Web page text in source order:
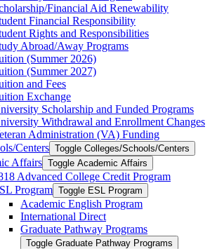
​Financial Aid Renewability
Financial Responsibility
Rights and Responsibilities
Abroad/​Away Programs
(Summer 2026)
(Summer 2027)
and Fees
Exchange
Scholarship and Funded Programs
Withdrawal and Enrollment Changes
Administration (VA) Funding
​Centers Toggle Colleges/​Schools/​Centers
Affairs Toggle Academic Affairs
Advanced College Credit Program
Program Toggle ESL Program
Academic English Program
International Direct
Graduate Pathway Programs
Toggle Graduate Pathway Programs